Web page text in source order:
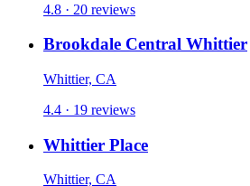
4.8 · 20 reviews
Brookdale Central Whittier
Whittier, CA
4.4 · 19 reviews
Whittier Place
Whittier, CA